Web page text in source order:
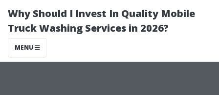
Why Should I Invest In Quality Mobile
Truck Washing Services in 2026?
MENU